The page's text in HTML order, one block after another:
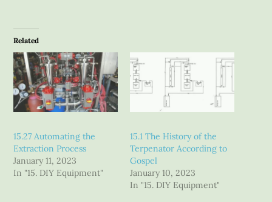
Related
15.27 Automating the
Extraction Process
January 11, 2023
In "15. DIY Equipment"
15.1 The History of the
Terpenator According to
Gospel
January 10, 2023
In "15. DIY Equipment"